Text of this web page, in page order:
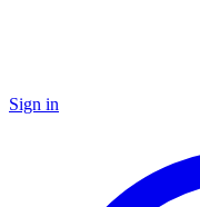
Sign in